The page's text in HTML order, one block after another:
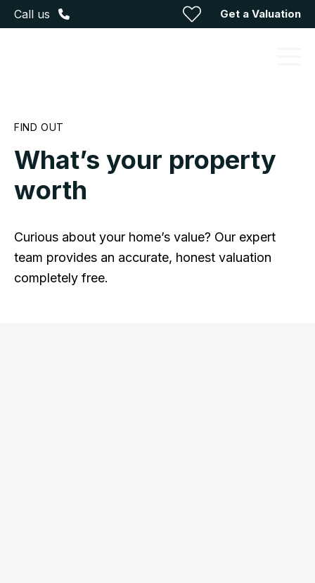
Call us Get a Valuation
FIND OUT
What’s your property
worth
Curious about your home’s value? Our expert
team provides an accurate, honest valuation
completely free.